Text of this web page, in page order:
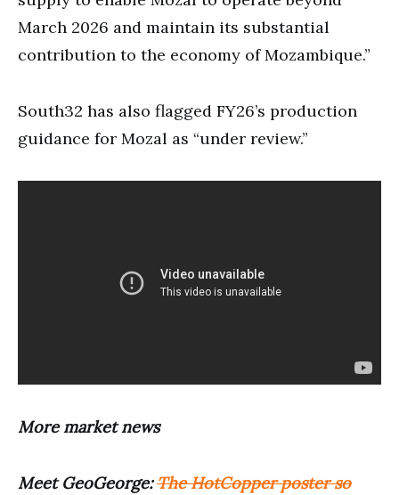
March 2026 and maintain its substantial
contribution to the economy of Mozambique.”
South32 has also flagged FY26’s production
guidance for Mozal as “under review.”
More market news
Meet GeoGeorge:The HotCopper poster so